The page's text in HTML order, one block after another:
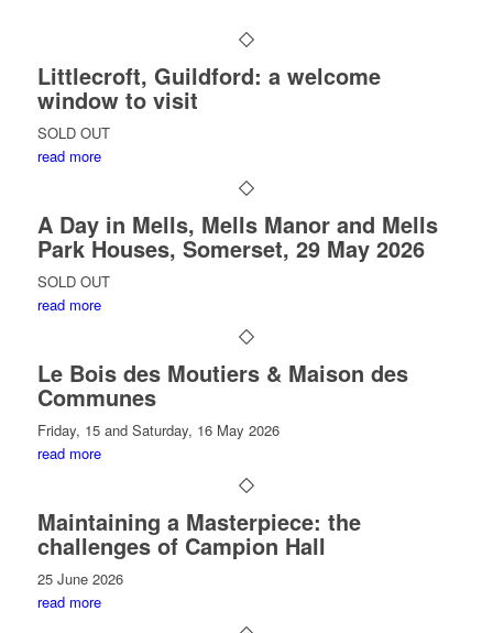
Littlecroft, Guildford: a welcome
window to visit
SOLD OUT
read more
A Day in Mells, Mells Manor and Mells
Park Houses, Somerset, 29 May 2026
SOLD OUT
read more
Le Bois des Moutiers & Maison des
Communes
Friday, 15 and Saturday, 16 May 2026
read more
Maintaining a Masterpiece: the
challenges of Campion Hall
25 June 2026
read more